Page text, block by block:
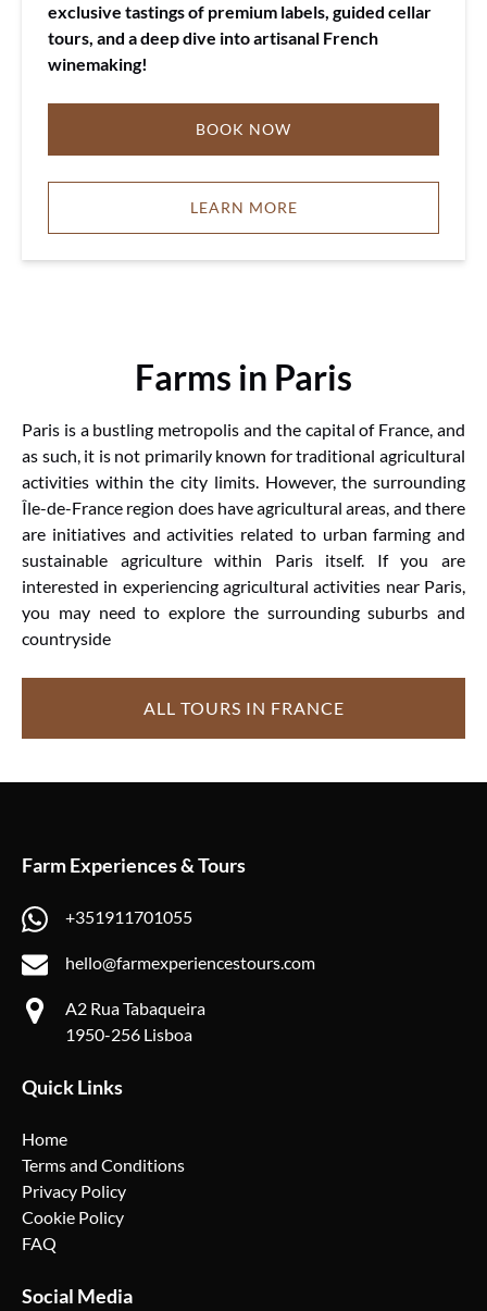
exclusive tastings of premium labels, guided cellar
tours, and a deep dive into artisanal French
winemaking!
BOOK NOW
LEARN MORE
Farms in Paris
Paris is a bustling metropolis and the capital of France, and
as such, it is not primarily known for traditional agricultural
activities within the city limits. However, the surrounding
Île-de-France region does have agricultural areas, and there
are initiatives and activities related to urban farming and
sustainable agriculture within Paris itself. If you are
interested in experiencing agricultural activities near Paris,
you may need to explore the surrounding suburbs and
countryside
ALL TOURS IN FRANCE
Farm Experiences & Tours
+351911701055
hello@farmexperiencestours.com
A2 Rua Tabaqueira
1950-256 Lisboa
Quick Links
Home
Terms and Conditions
Privacy Policy
Cookie Policy
FAQ
Social Media